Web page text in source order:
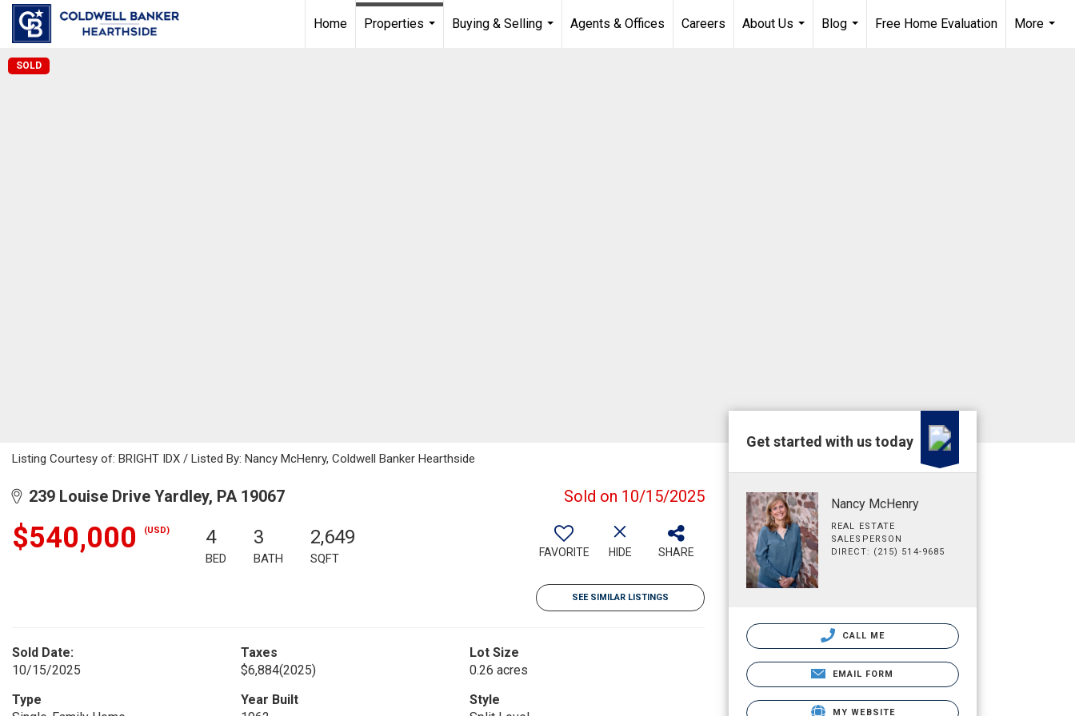
Home
Properties
Buying & Selling
Agents & Offices Careers
About Us
Blog
Free Home Evaluation
More
SOLD
Listing Courtesy of: BRIGHT IDX / Listed By: Nancy McHenry, Coldwell Banker Hearthside
239 Louise Drive Yardley, PA 19067 Sold on 10/15/2025
$540,000 (USD) 4
BED
3
BATH
2,649
SQFT FAVORITE HIDE SHARE
SEE SIMILAR LISTINGS
Sold Date:
10/15/2025
Taxes
$6,884(2025)
Lot Size
0.26 acres
Type
Year Built
Style
Get started with us today
Nancy McHenry
REAL ESTATE
SALESPERSON
DIRECT: (215) 514-9685
CALL ME
EMAIL FORM
MY WEBSITE